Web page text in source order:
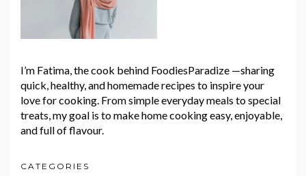
I’m Fatima, the cook behind FoodiesParadize —sharing
quick, healthy, and homemade recipes to inspire your
love for cooking. From simple everyday meals to special
treats, my goal is to make home cooking easy, enjoyable,
and full of flavour.
CATEGORIES